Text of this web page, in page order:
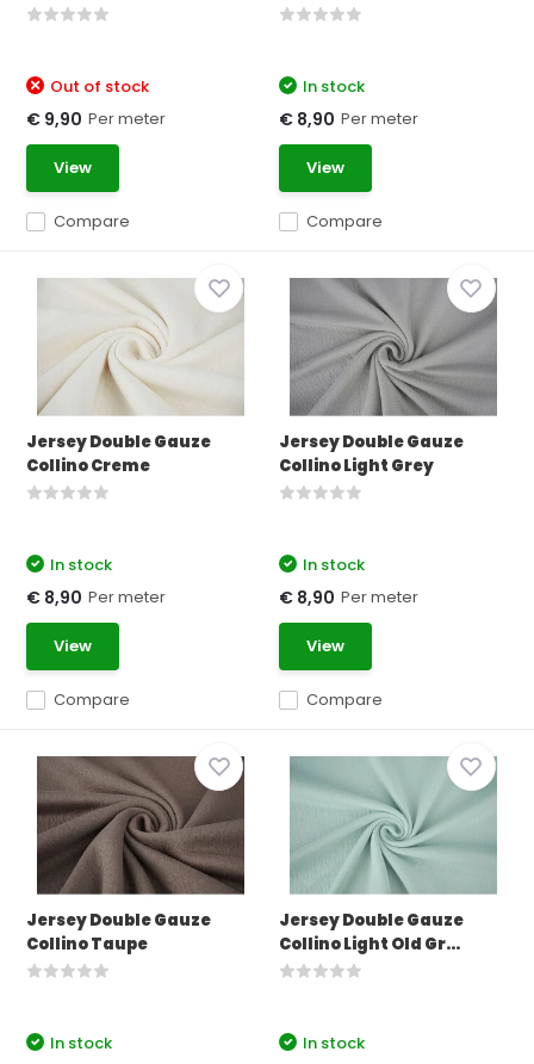
Compare
Out of stock
€ 9,90 Per meter
View
Compare
In stock
€ 8,90 Per meter
View
Jersey Double Gauze
Collino Creme
Compare
In stock
€ 8,90 Per meter
View
Jersey Double Gauze
Collino Light Grey
Compare
In stock
€ 8,90 Per meter
View
Jersey Double Gauze
Collino Taupe
In stock
Jersey Double Gauze
Collino Light Old Gr...
In stock